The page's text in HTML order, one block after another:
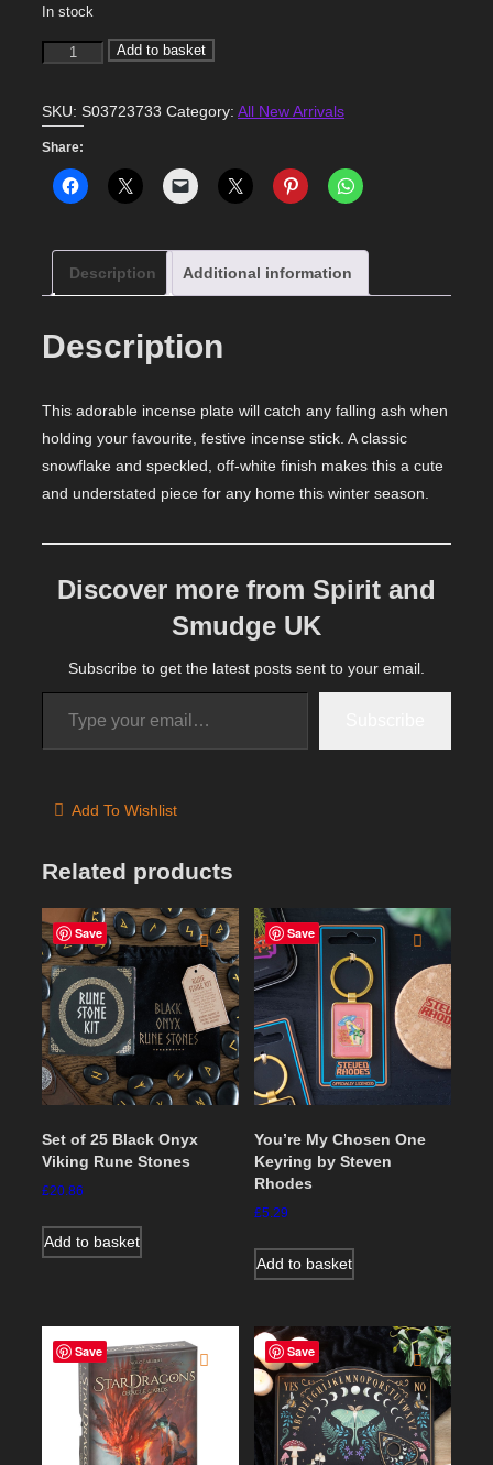
In stock
Snowflake
Holder
Add to basket
SKU: S03723733 Category: All New Arrivals
Share:
Description Additional information
Description
This adorable incense plate will catch any falling ash when
holding your favourite, festive incense stick. A classic
snowflake and speckled, off-white finish makes this a cute
and understated piece for any home this winter season.
Discover more from Spirit and
Smudge UK
Subscribe to get the latest posts sent to your email.
Type your email…
Add To Wishlist
Related products
Save
Set of 25 Black Onyx
Viking Rune Stones
£20.86
Add to basket
Save
You’re My Chosen One
Keyring by Steven
Rhodes
£5.29
Add to basket
Save Save